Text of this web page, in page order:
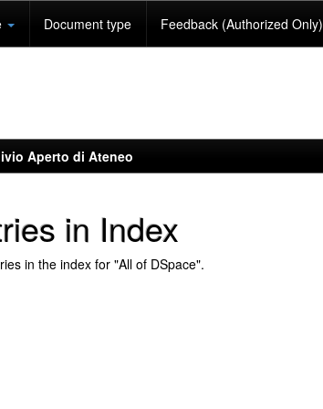
Document type Feedback (Authorized Only)
Aperto di Ateneo
in Index
in the index for "All of DSpace".